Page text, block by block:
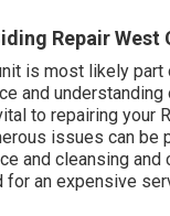
Repair West
is most likely part
and
to repairing your
issues can be
and cleansing and
for an expensive